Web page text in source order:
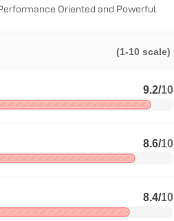
Oriented and Powerful
(1-10 scale)
9.2/10
8.6/10
8.4/10